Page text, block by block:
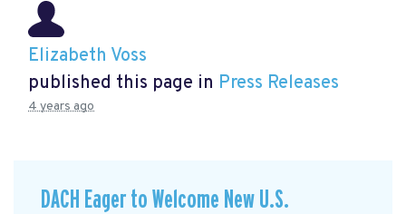
Elizabeth Voss
published this page in Press Releases
4 years ago
DACH Eager to Welcome New U.S.